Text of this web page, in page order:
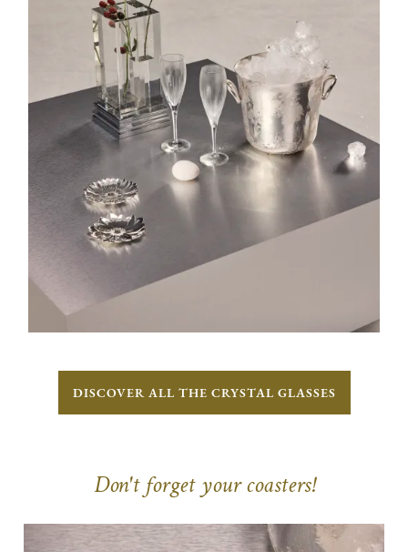
DISCOVER ALL THE CRYSTAL GLASSES
Don't forget your coasters!